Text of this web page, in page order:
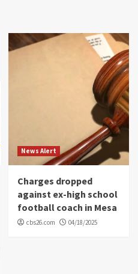
News Alert
Charges dropped
against ex-high school
football coach in Mesa
cbs26.com 04/18/2025